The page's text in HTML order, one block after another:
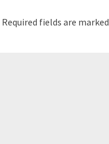
Required fields are marked